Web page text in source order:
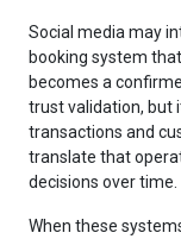
Social media may
booking system
becomes a
trust validation, but
transactions and
translate that
decisions over time.
When these